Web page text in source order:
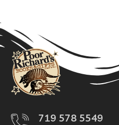
719 578 5549